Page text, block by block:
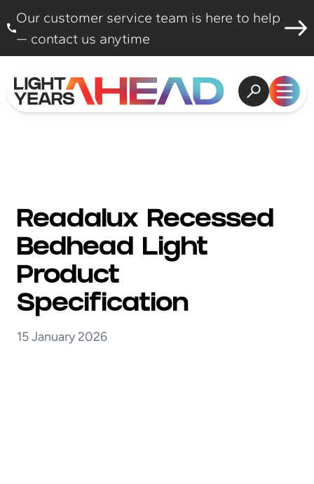
Our customer service team is here to help
— contact us anytime
Open Open
Readalux Recessed
Bedhead Light
Product
Specification
15 January 2026